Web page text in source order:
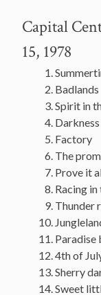
Capital
15, 1978
Badlands
Spirit in
Factory
The
Prove it
Racing
Thunder
Paradise
4th of
Sherry
Sweet